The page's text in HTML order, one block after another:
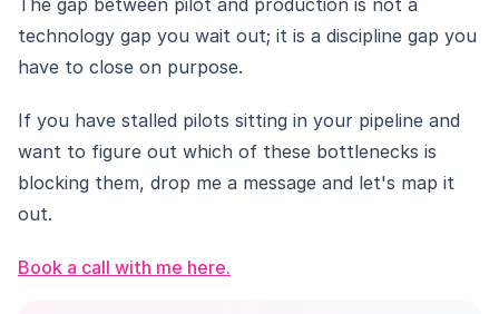
The gap between pilot and production is not a
technology gap you wait out; it is a discipline gap you
have to close on purpose.
If you have stalled pilots sitting in your pipeline and
want to figure out which of these bottlenecks is
blocking them, drop me a message and let's map it
out.
Book a call with me here.